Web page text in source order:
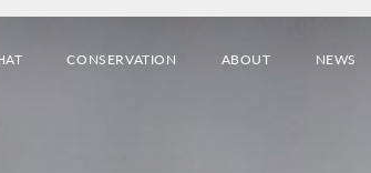
CONSERVATION ABOUT NEWS